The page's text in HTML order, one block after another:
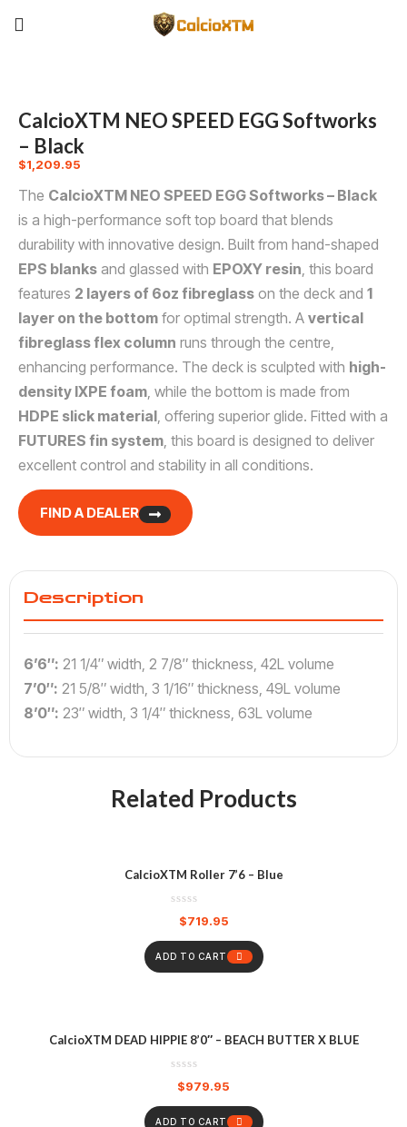
CalcioXTM NEO SPEED EGG Softworks
– Black
$1,209.95
The CalcioXTM NEO SPEED EGG Softworks – Black
is a high-performance soft top board that blends
durability with innovative design. Built from hand-shaped
EPS blanks and glassed with EPOXY resin , this board
features 2 layers of 6oz fibreglass on the deck and 1
layer on the bottom for optimal strength. A vertical
fibreglass flex column runs through the centre,
enhancing performance. The deck is sculpted with high-
density IXPE foam , while the bottom is made from
HDPE slick material , offering superior glide. Fitted with a
FUTURES fin system , this board is designed to deliver
excellent control and stability in all conditions.
FIND A DEALER
Description
6’6″: 21 1/4″ width, 2 7/8″ thickness, 42L volume
7’0″: 21 5/8″ width, 3 1/16″ thickness, 49L volume
8’0″: 23″ width, 3 1/4″ thickness, 63L volume
Related Products
CalcioXTM Roller 7’6 – Blue
$719.95
ADD TO CART
CalcioXTM DEAD HIPPIE 8’0″ – BEACH BUTTER X BLUE
$979.95
ADD TO CART